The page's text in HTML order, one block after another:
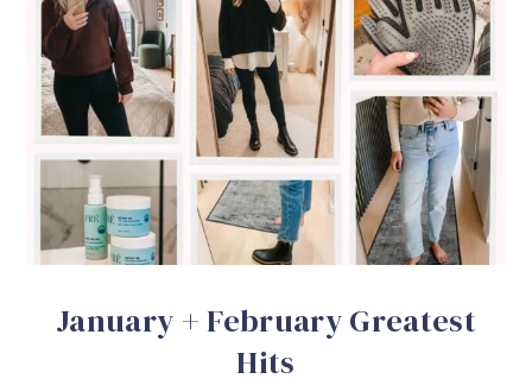
January + February Greatest
Hits